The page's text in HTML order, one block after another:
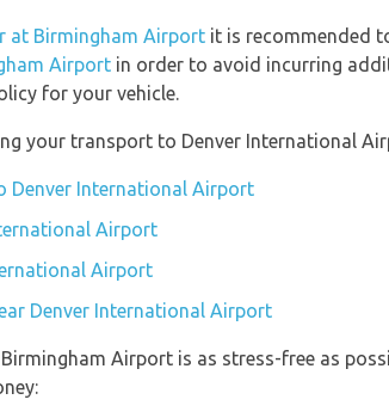
at Birmingham Airport it is recommended
Airport in order to avoid incurring
for your vehicle.
your transport to Denver International
Denver International Airport
Airport
Airport
Denver International Airport
Airport is as stress-free as